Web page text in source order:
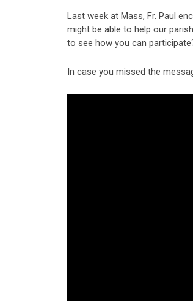
Last week at Mass, Fr. Paul
might be able to help our
to see how you can
In case you missed the